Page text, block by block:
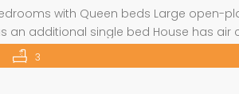
with Queen beds Large open-
an additional single bed House has air
Television (DSTV) and WIFI
a built-in […]
3